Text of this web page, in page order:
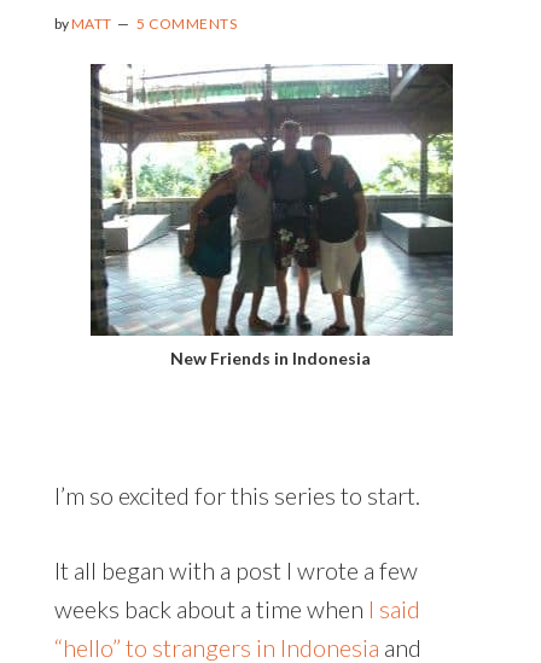
byMATT 5 COMMENTS
New Friends in Indonesia
I’m so excited for this series to start.
It all began with a post I wrote a few
weeks back about a time when I said
“hello” to strangers in Indonesia and